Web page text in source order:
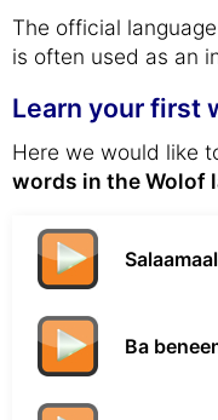
The official
is often used as an
Learn your first
Here we would like
words in the Wolof
Ba